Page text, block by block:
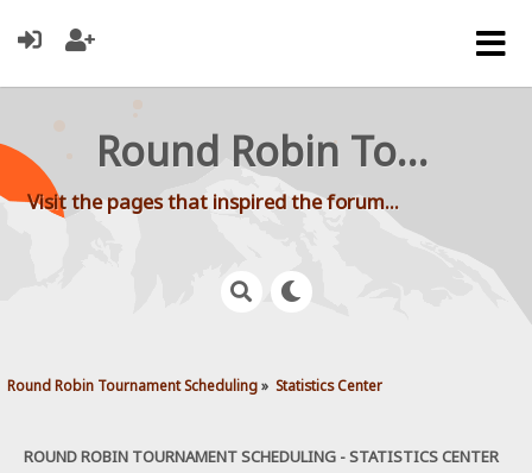
Round Robin Tournament Scheduling
Visit the pages that inspired the forum...
Round Robin Tournament Scheduling» Statistics Center
ROUND ROBIN TOURNAMENT SCHEDULING - STATISTICS CENTER